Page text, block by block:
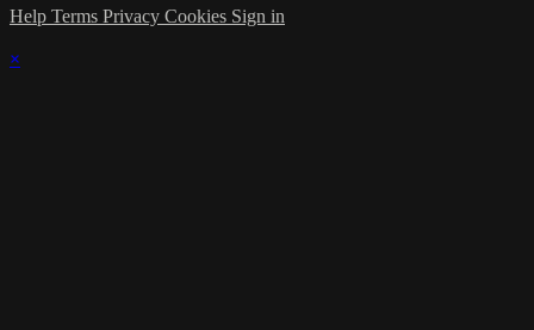
Help Terms Privacy Cookies Sign in
×